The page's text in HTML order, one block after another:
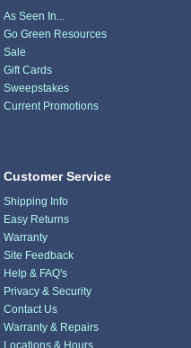
As Seen In...
Go Green Resources
Sale
Gift Cards
Sweepstakes
Current Promotions
Customer Service
Shipping Info
Easy Returns
Warranty
Site Feedback
Help & FAQ's
Privacy & Security
Contact Us
Warranty & Repairs
Locations & Hours